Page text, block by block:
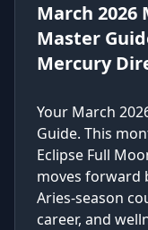
March 2026
Master
Mercury
Your March
Guide. This
Eclipse Full
moves forward
Aries-season
career, and